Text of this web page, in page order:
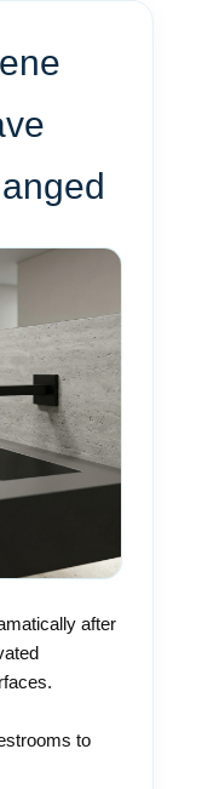
after
to